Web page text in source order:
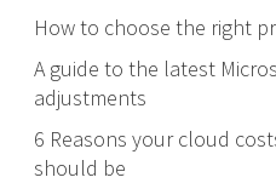
How to choose the right
A guide to the latest
adjustments
6 Reasons your cloud
should be